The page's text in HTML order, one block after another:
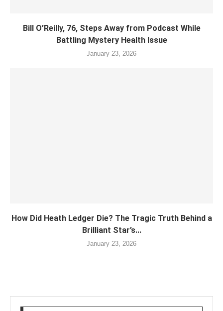
Bill O’Reilly, 76, Steps Away from Podcast While
Battling Mystery Health Issue
January 23, 2026
How Did Heath Ledger Die? The Tragic Truth Behind a
Brilliant Star’s...
January 23, 2026